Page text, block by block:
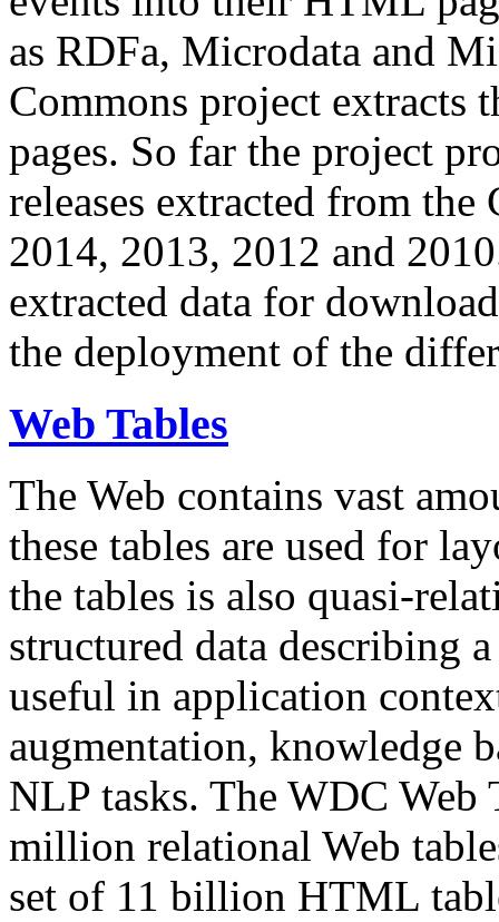
as RDFa, Microdata and
Commons project extracts
pages. So far the project
releases extracted from
2014, 2013, 2012 and
extracted data for
the deployment of the
Web Tables
The Web contains vast
these tables are used for
the tables is also quasi-
structured data describing
useful in application
augmentation, knowledge
NLP tasks. The WDC Web
million relational Web
set of 11 billion HTML